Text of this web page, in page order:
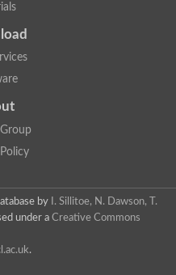
by
I. Sillitoe, N. Dawson, T.
under a Creative Commons
.